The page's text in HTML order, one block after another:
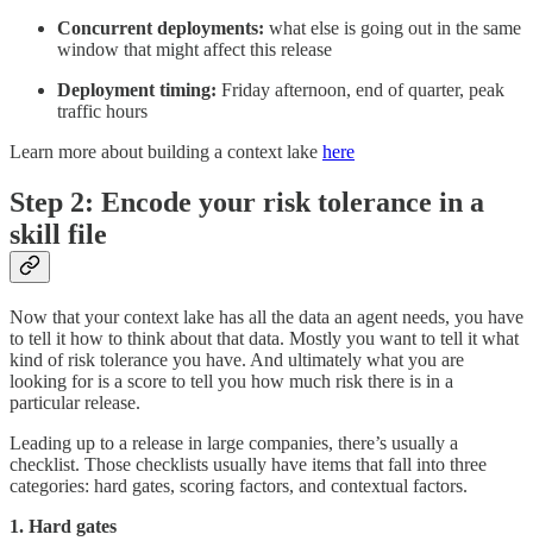
Concurrent deployments: what else is going out in the same
window that might affect this release
Deployment timing: Friday afternoon, end of quarter, peak
traffic hours
Learn more about building a context lake here
Step 2: Encode your risk tolerance in a
skill file
Now that your context lake has all the data an agent needs, you have
to tell it how to think about that data. Mostly you want to tell it what
kind of risk tolerance you have. And ultimately what you are
looking for is a score to tell you how much risk there is in a
particular release.
Leading up to a release in large companies, there’s usually a
checklist. Those checklists usually have items that fall into three
categories: hard gates, scoring factors, and contextual factors.
1. Hard gates